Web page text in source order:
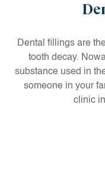
Dental fillings are
tooth decay.
substance used in
someone in your
clinic